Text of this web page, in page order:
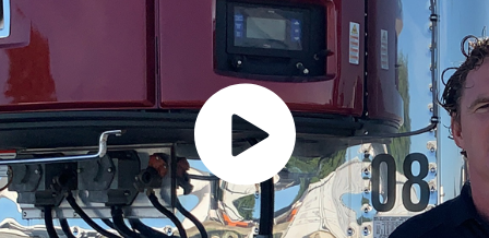
APPLY FOR CREDIT